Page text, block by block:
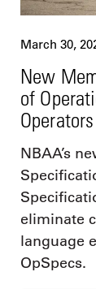
March 30,
New
of
Operators
NBAA’s
eliminate
language
OpSpecs.